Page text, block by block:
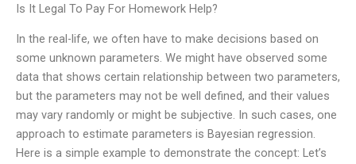
Is It Legal To Pay For Homework Help?
In the real-life, we often have to make decisions based on
some unknown parameters. We might have observed some
data that shows certain relationship between two parameters,
but the parameters may not be well defined, and their values
may vary randomly or might be subjective. In such cases, one
approach to estimate parameters is Bayesian regression.
Here is a simple example to demonstrate the concept: Let’s